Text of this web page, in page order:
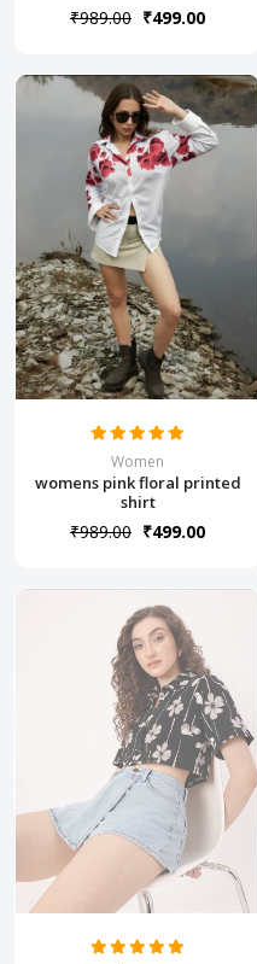
₹989.00 ₹499.00
Women
womens pink floral printed
shirt
₹989.00 ₹499.00